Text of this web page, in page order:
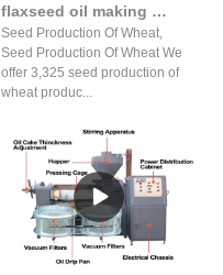
flaxseed oil making machine price in lebanon
Seed Production Of Wheat,
Seed Production Of Wheat We
offer 3,325 seed production of
wheat produc...